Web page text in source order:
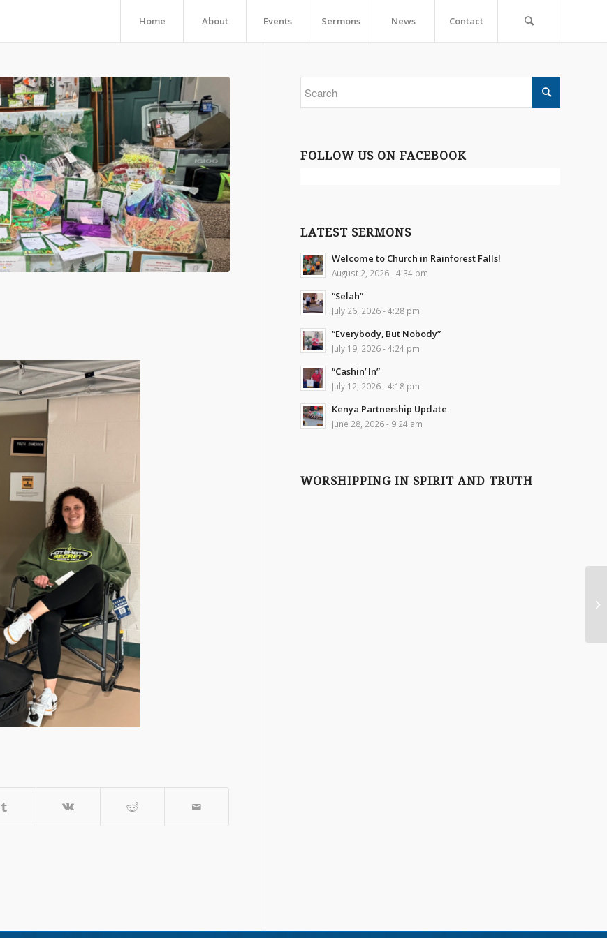
Home About Events Sermons News Contact
FOLLOW US ON FACEBOOK
LATEST SERMONS
Welcome to Church in Rainforest Falls!
August 2, 2026 - 4:34 pm
“Selah”
July 26, 2026 - 4:28 pm
“Everybody, But Nobody”
July 19, 2026 - 4:24 pm
“Cashin’ In”
July 12, 2026 - 4:18 pm
Kenya Partnership Update
June 28, 2026 - 9:24 am
WORSHIPPING IN SPIRIT AND TRUTH